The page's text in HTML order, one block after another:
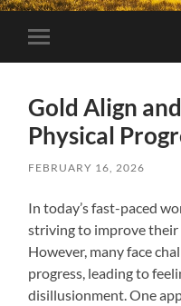
Toggle
mobile
Gold Align
Physical
FEBRUARY 16, 2026
In today’s fast-paced
striving to improve their
However, many face
progress, leading to
disillusionment. One